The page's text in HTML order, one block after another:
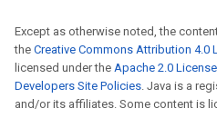
Except as otherwise noted, the
the Creative Commons Attribution 4.0
licensed under the Apache 2.0 License
Developers Site Policies. Java is a
and/or its affiliates. Some content is